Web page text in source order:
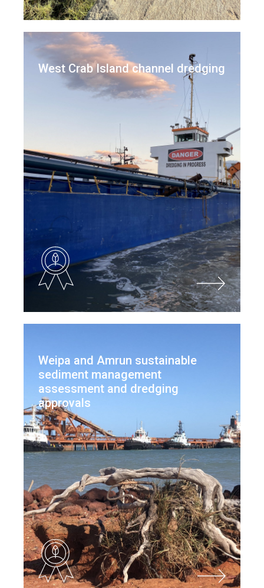
West Crab Island channel dredging
Weipa and Amrun sustainable
sediment management
assessment and dredging
approvals